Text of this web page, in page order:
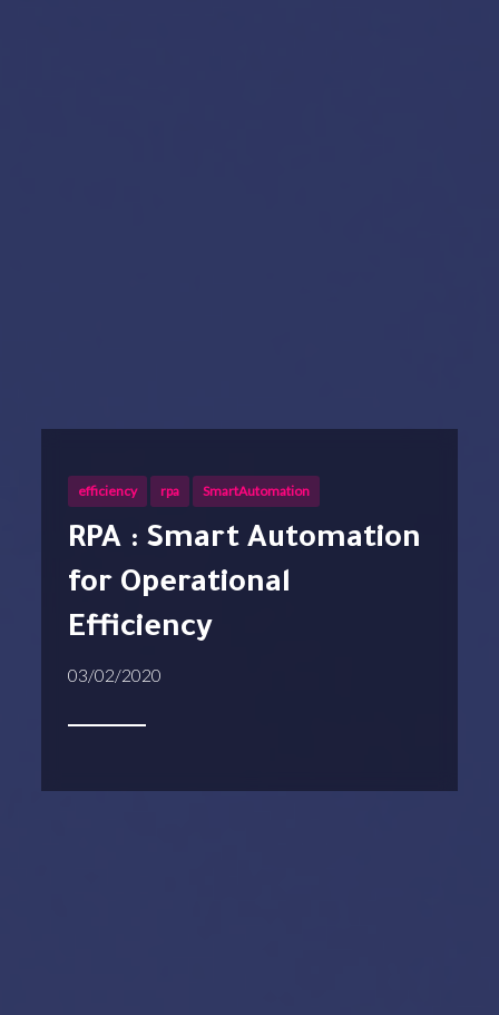
efficiency rpa SmartAutomation
RPA : Smart Automation
for Operational
Efficiency
03/02/2020